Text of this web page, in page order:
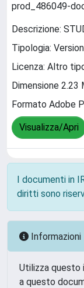
prod_486049-
Descrizione:
Tipologia:
Licenza: Altro
Dimensione 2.23
Formato Adobe
Visualizza/Apri
I documenti in
diritti sono
Informazioni
Utilizza questo
a questo